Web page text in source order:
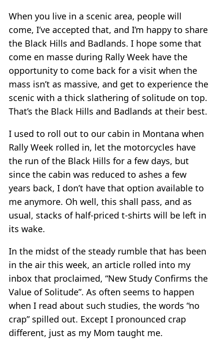
When you live in a scenic area, people will
come, I’ve accepted that, and I’m happy to share
the Black Hills and Badlands. I hope some that
come en masse during Rally Week have the
opportunity to come back for a visit when the
mass isn’t as massive, and get to experience the
scenic with a thick slathering of solitude on top.
That’s the Black Hills and Badlands at their best.
I used to roll out to our cabin in Montana when
Rally Week rolled in, let the motorcycles have
the run of the Black Hills for a few days, but
since the cabin was reduced to ashes a few
years back, I don’t have that option available to
me anymore. Oh well, this shall pass, and as
usual, stacks of half-priced t-shirts will be left in
its wake.
In the midst of the steady rumble that has been
in the air this week, an article rolled into my
inbox that proclaimed, “New Study Confirms the
Value of Solitude”. As often seems to happen
when I read about such studies, the words “no
crap” spilled out. Except I pronounced crap
different, just as my Mom taught me.